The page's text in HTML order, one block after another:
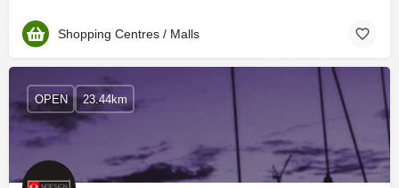
Shopping Centres / Malls
OPEN 23.44km